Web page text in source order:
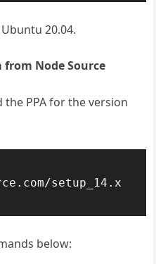
20.04.
Node Source
the PPA for the version
setup_14.x
below: